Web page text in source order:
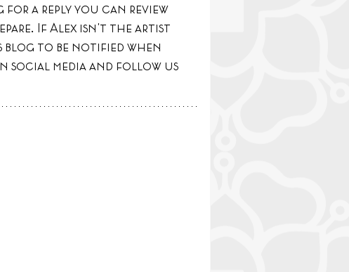
a reply you can review
If Alex isn't the artist
blog to be notified when
social media and follow us